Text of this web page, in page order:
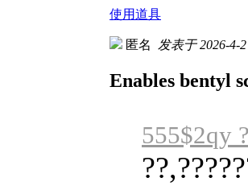
使用道具
匿名 发表于 2026-4-
Enables bentyl
555$2qy